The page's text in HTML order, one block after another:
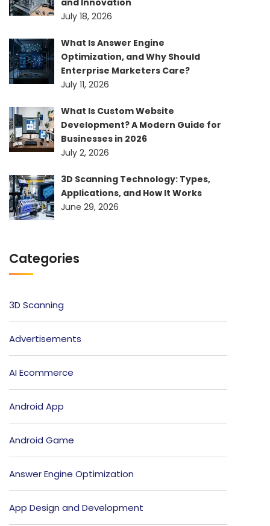
and Innovation
July 18, 2026
What Is Answer Engine
Optimization, and Why Should
Enterprise Marketers Care?
July 11, 2026
What Is Custom Website
Development? A Modern Guide for
Businesses in 2026
July 2, 2026
3D Scanning Technology: Types,
Applications, and How It Works
June 29, 2026
Categories
3D Scanning
Advertisements
AI Ecommerce
Android App
Android Game
Answer Engine Optimization
App Design and Development